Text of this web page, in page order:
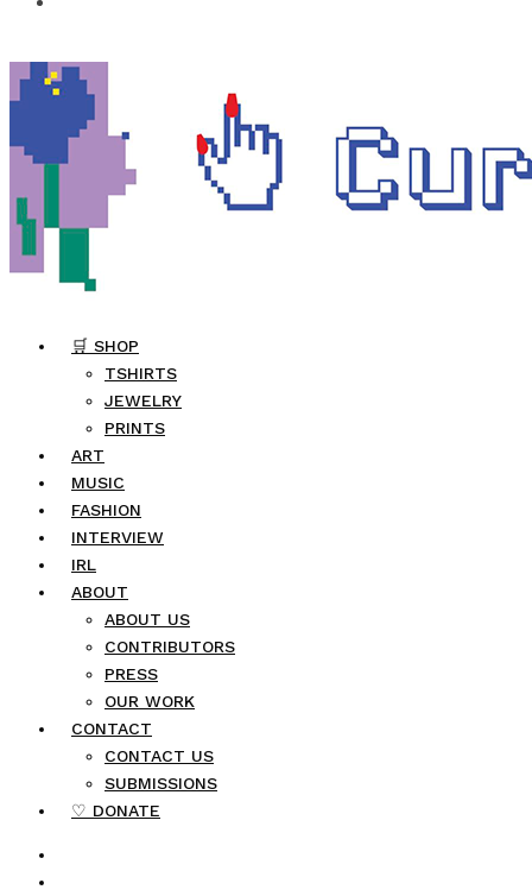
🛒 SHOP
TSHIRTS
JEWELRY
PRINTS
ART
MUSIC
FASHION
INTERVIEW
IRL
ABOUT
ABOUT US
CONTRIBUTORS
PRESS
OUR WORK
CONTACT
CONTACT US
SUBMISSIONS
♡ DONATE